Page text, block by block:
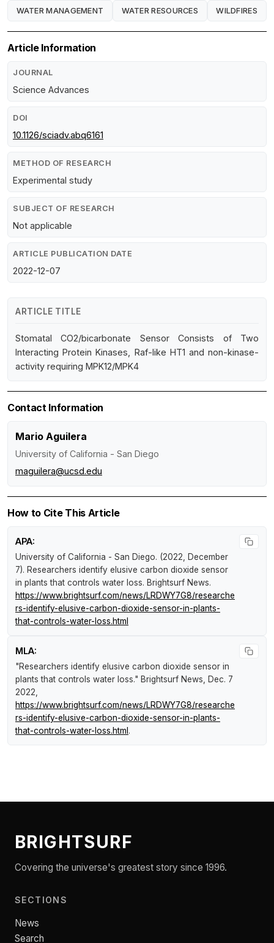
WATER MANAGEMENT WATER RESOURCES WILDFIRES
Article Information
JOURNAL
Science Advances
DOI
10.1126/sciadv.abq6161
METHOD OF RESEARCH
Experimental study
SUBJECT OF RESEARCH
Not applicable
ARTICLE PUBLICATION DATE
2022-12-07
ARTICLE TITLE
Stomatal CO2/bicarbonate Sensor Consists of Two
Interacting Protein Kinases, Raf-like HT1 and non-kinase-
activity requiring MPK12/MPK4
Contact Information
Mario Aguilera
University of California - San Diego
maguilera@ucsd.edu
How to Cite This Article
APA:
University of California - San Diego. (2022, December
7). Researchers identify elusive carbon dioxide sensor
in plants that controls water loss. Brightsurf News.
https://www.brightsurf.com/news/LRDWY7G8/researche
rs-identify-elusive-carbon-dioxide-sensor-in-plants-
that-controls-water-loss.html
MLA:
"Researchers identify elusive carbon dioxide sensor in
plants that controls water loss." Brightsurf News , Dec. 7
2022,
https://www.brightsurf.com/news/LRDWY7G8/researche
rs-identify-elusive-carbon-dioxide-sensor-in-plants-
that-controls-water-loss.html .
BRIGHTSURF
Covering the universe's greatest story since 1996.
SECTIONS
News
Search